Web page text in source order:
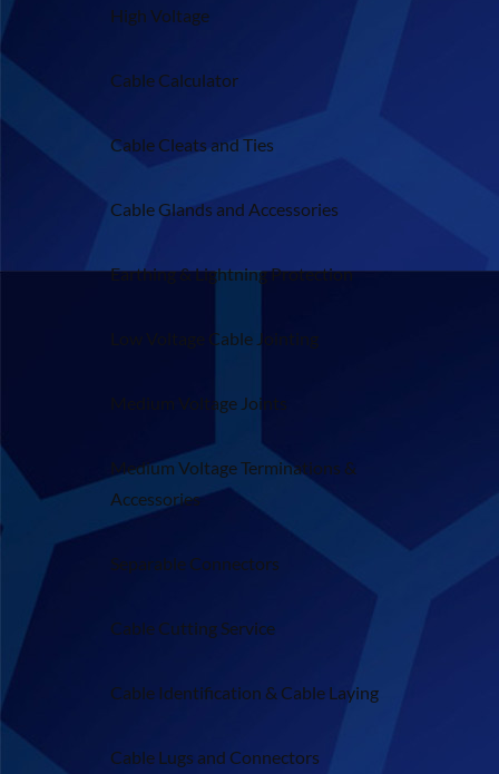
High Voltage
Cable Calculator
Cable Cleats and Ties
Cable Glands and Accessories
Earthing & Lightning Protection
Low Voltage Cable Jointing
Medium Voltage Joints
Medium Voltage Terminations &
Accessories
Separable Connectors
Cable Cutting Service
Cable Identification & Cable Laying
Cable Lugs and Connectors